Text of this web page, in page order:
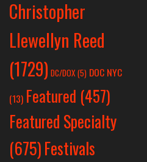
Christopher
Llewellyn Reed
(1729) DC/DOX(5) DOC NYC
(13) Featured (457)
Featured Specialty
(675)Festivals